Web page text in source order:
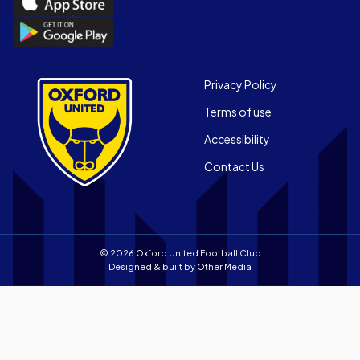
the
Official
App
store
Download
the
App
Android
Footer
Privacy Policy
Terms of use
Accessibility
Contact Us
© 2026 Oxford United Football Club
Designed & built by Other Media